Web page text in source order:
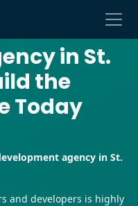
in St.
the
Today
agency in St.
and developers is highly